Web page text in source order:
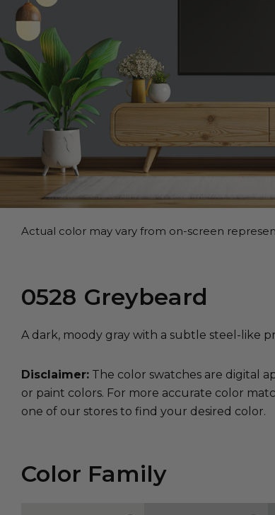
Actual color may vary from on-screen
0528 Greybeard
A dark, moody gray with a subtle steel-like
Disclaimer: The color swatches are digital
or paint colors. For more accurate color
one of our stores to find your desired color.
Color Family